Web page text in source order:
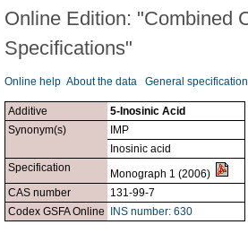
Online Edition: "Combined
Specifications"
Online help About the data General
Additive
5-Inosinic Acid
Synonym(s)
IMP
Inosinic acid
Specification
Monograph 1 (2006)
CAS number
131-99-7
Codex GSFA Online
INS number: 630